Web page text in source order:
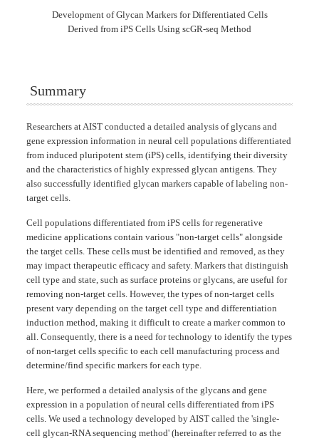
Development of Glycan Markers for Differentiated Cells
Derived from iPS Cells Using scGR-seq Method
Summary
Researchers at AIST conducted a detailed analysis of glycans and
gene expression information in neural cell populations differentiated
from induced pluripotent stem (iPS) cells, identifying their diversity
and the characteristics of highly expressed glycan antigens. They
also successfully identified glycan markers capable of labeling non-
target cells.
Cell populations differentiated from iPS cells for regenerative
medicine applications contain various "non-target cells" alongside
the target cells. These cells must be identified and removed, as they
may impact therapeutic efficacy and safety. Markers that distinguish
cell type and state, such as surface proteins or glycans, are useful for
removing non-target cells. However, the types of non-target cells
present vary depending on the target cell type and differentiation
induction method, making it difficult to create a marker common to
all. Consequently, there is a need for technology to identify the types
of non-target cells specific to each cell manufacturing process and
determine/find specific markers for each type.
Here, we performed a detailed analysis of the glycans and gene
expression in a population of neural cells differentiated from iPS
cells. We used a technology developed by AIST called the 'single-
cell glycan-RNA sequencing method' (hereinafter referred to as the